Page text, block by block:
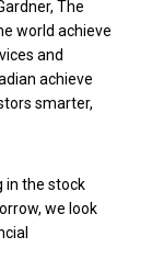
The
world achieve
and
achieve
smarter,
in the stock
we look